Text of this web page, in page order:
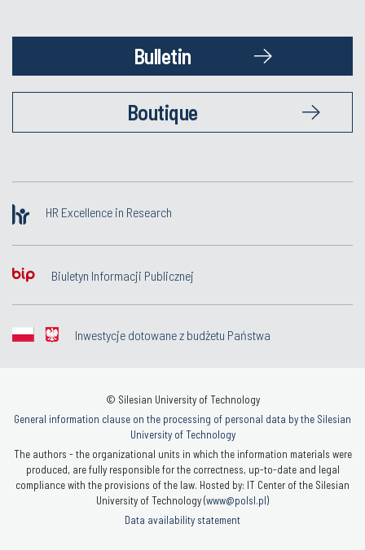
Bulletin
Boutique
HR Excellence in Research
Biuletyn Informacji Publicznej
Inwestycje dotowane z budżetu Państwa
© Silesian University of Technology
General information clause on the processing of personal data by the Silesian
University of Technology
The authors - the organizational units in which the information materials were
produced, are fully responsible for the correctness, up-to-date and legal
compliance with the provisions of the law. Hosted by: IT Center of the Silesian
University of Technology (www@polsl.pl)
Data availability statement